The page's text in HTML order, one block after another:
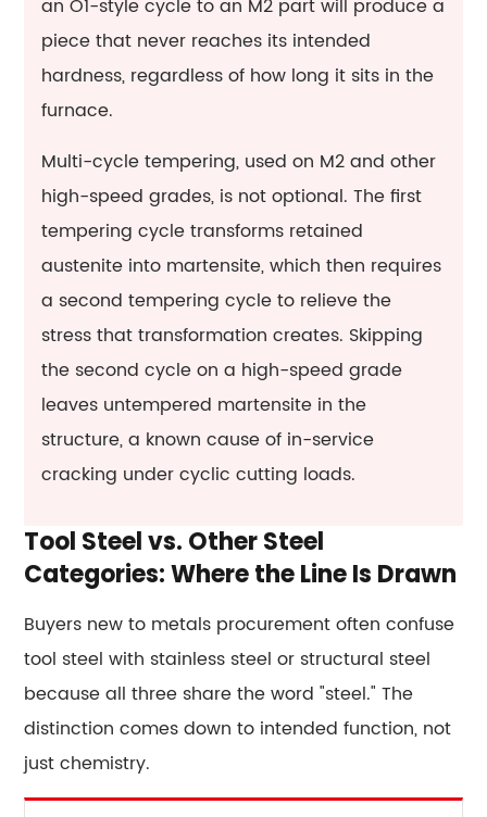
an O1-style cycle to an M2 part will produce a
piece that never reaches its intended
hardness, regardless of how long it sits in the
furnace.
Multi-cycle tempering, used on M2 and other
high-speed grades, is not optional. The first
tempering cycle transforms retained
austenite into martensite, which then requires
a second tempering cycle to relieve the
stress that transformation creates. Skipping
the second cycle on a high-speed grade
leaves untempered martensite in the
structure, a known cause of in-service
cracking under cyclic cutting loads.
Tool Steel vs. Other Steel
Categories: Where the Line Is Drawn
Buyers new to metals procurement often confuse
tool steel with stainless steel or structural steel
because all three share the word "steel." The
distinction comes down to intended function, not
just chemistry.